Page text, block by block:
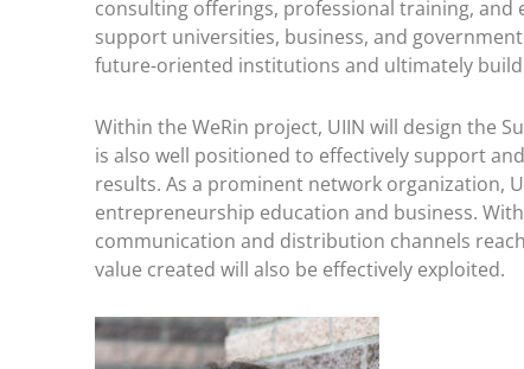
consulting offerings, professional training, and
support universities, business, and
future-oriented institutions and ultimately
Within the WeRin project, UIIN will design the
is also well positioned to effectively support
results. As a prominent network organization,
entrepreneurship education and business.
communication and distribution channels
value created will also be effectively exploited.